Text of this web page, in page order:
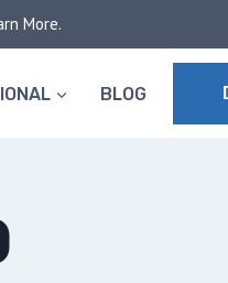
More.
BLOG